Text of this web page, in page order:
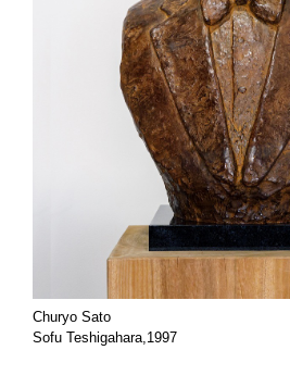
Churyo Sato
Sofu Teshigahara,1997